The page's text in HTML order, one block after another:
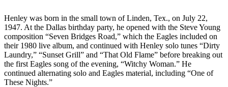
Henley was born in the small town of Linden, Tex., on July 22,
1947. At the Dallas birthday party, he opened with the Steve Young
composition “Seven Bridges Road,” which the Eagles included on
their 1980 live album, and continued with Henley solo tunes “Dirty
Laundry,” “Sunset Grill” and “That Old Flame” before breaking out
the first Eagles song of the evening, “Witchy Woman.” He
continued alternating solo and Eagles material, including “One of
These Nights.”